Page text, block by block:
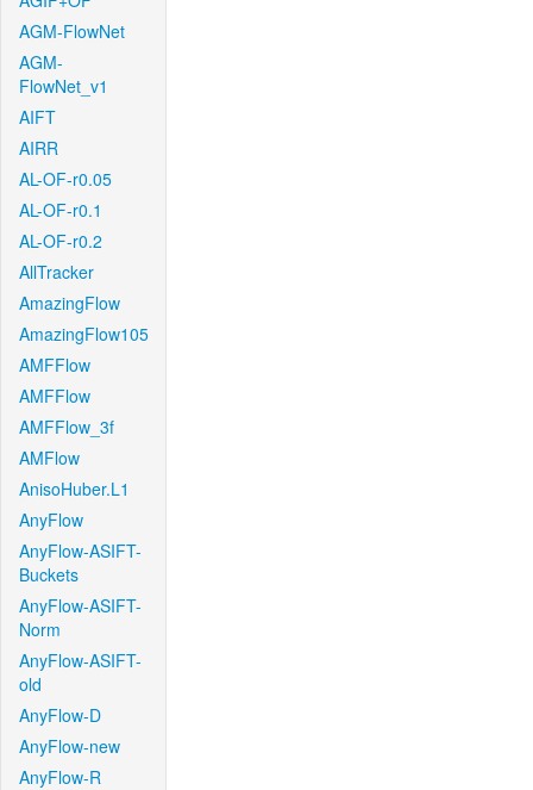
AGM-FlowNet
AGM-
FlowNet_v1
AIFT
AIRR
AL-OF-r0.05
AL-OF-r0.1
AL-OF-r0.2
AllTracker
AmazingFlow
AmazingFlow105
AMFFlow
AMFFlow
AMFFlow_3f
AMFlow
AnisoHuber.L1
AnyFlow
AnyFlow-ASIFT-
Buckets
AnyFlow-ASIFT-
Norm
AnyFlow-ASIFT-
old
AnyFlow-D
AnyFlow-new
AnyFlow-R